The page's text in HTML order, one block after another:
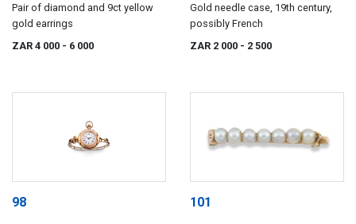
Pair of diamond and 9ct yellow
gold earrings
ZAR 4 000 - 6 000
Gold needle case, 19th century,
possibly French
ZAR 2 000 - 2 500
98 101